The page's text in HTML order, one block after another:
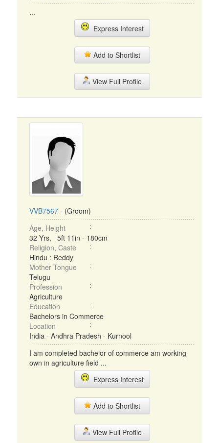
...
Express Interest
Add to Shortlist
View Full Profile
VVB7567 - (Groom)
Age, Height
32 Yrs, 5ft 11in - 180cm
Religion, Caste
Hindu : Reddy
Mother Tongue
Telugu
Profession
Agriculture
Education
Bachelors in Commerce
Location
India - Andhra Pradesh - Kurnool
I am completed bachelor of commerce am working
own in agriculture field ...
Express Interest
Add to Shortlist
View Full Profile